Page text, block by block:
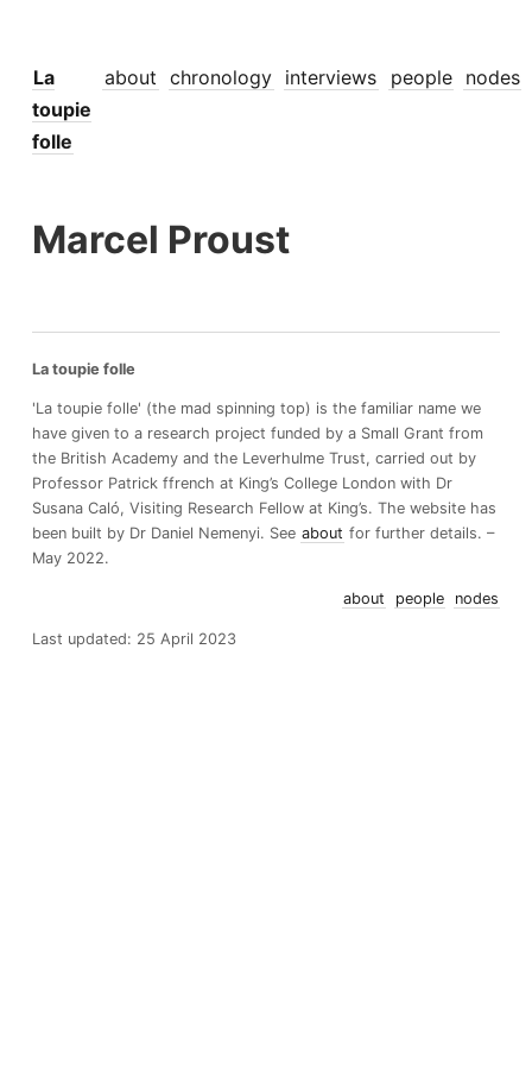
La
toupie
folle
about chronology interviews people nodes
Marcel Proust
La toupie folle
'La toupie folle' (the mad spinning top) is the familiar name we
have given to a research project funded by a Small Grant from
the British Academy and the Leverhulme Trust, carried out by
Professor Patrick ffrench at King’s College London with Dr
Susana Caló, Visiting Research Fellow at King’s. The website has
been built by Dr Daniel Nemenyi. See about for further details. –
May 2022.
about people nodes
Last updated: 25 April 2023